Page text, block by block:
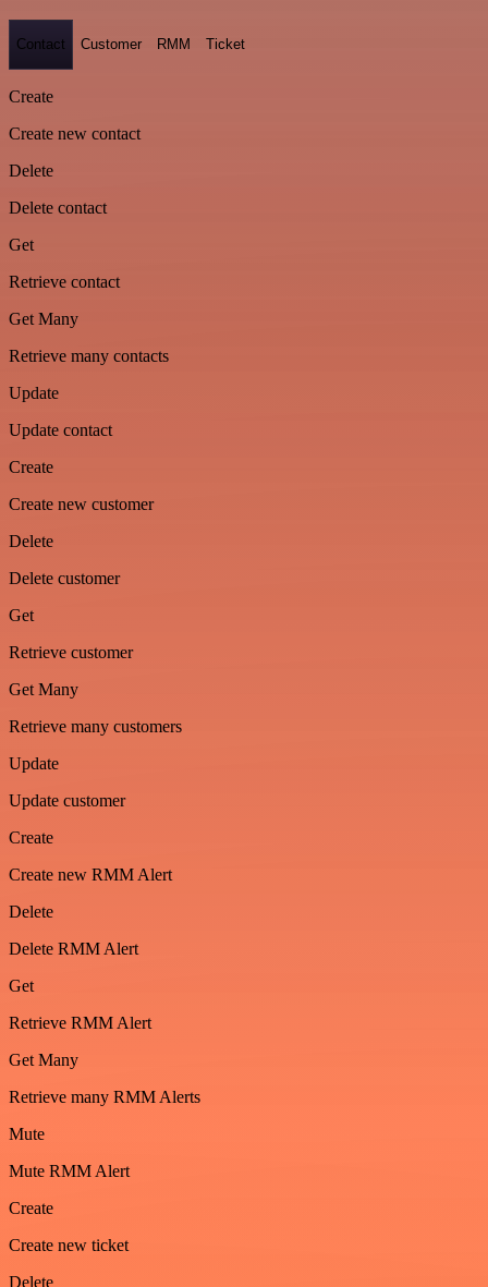
Contact Customer RMM Ticket
Create
Create new contact
Delete
Delete contact
Get
Retrieve contact
Get Many
Retrieve many contacts
Update
Update contact
Create
Create new customer
Delete
Delete customer
Get
Retrieve customer
Get Many
Retrieve many customers
Update
Update customer
Create
Create new RMM Alert
Delete
Delete RMM Alert
Get
Retrieve RMM Alert
Get Many
Retrieve many RMM Alerts
Mute
Mute RMM Alert
Create
Create new ticket
Delete